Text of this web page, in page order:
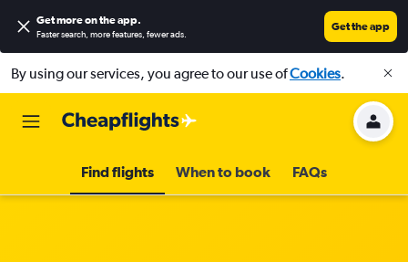
Get more on the app.
Faster search, more features, fewer ads.
Get the app
By using our services, you agree to our use ofCookies.
Find flights When to book FAQs